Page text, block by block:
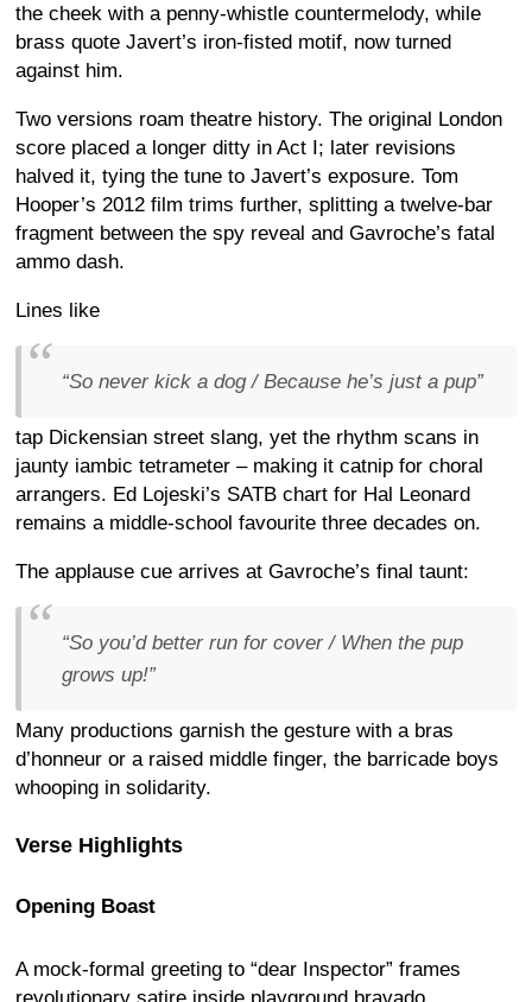
the cheek with a penny-whistle countermelody, while
brass quote Javert’s iron-fisted motif, now turned
against him.
Two versions roam theatre history. The original London
score placed a longer ditty in Act I; later revisions
halved it, tying the tune to Javert’s exposure. Tom
Hooper’s 2012 film trims further, splitting a twelve-bar
fragment between the spy reveal and Gavroche’s fatal
ammo dash.
Lines like
“So never kick a dog / Because he’s just a pup”
tap Dickensian street slang, yet the rhythm scans in
jaunty iambic tetrameter – making it catnip for choral
arrangers. Ed Lojeski’s SATB chart for Hal Leonard
remains a middle-school favourite three decades on.
The applause cue arrives at Gavroche’s final taunt:
“So you’d better run for cover / When the pup
grows up!”
Many productions garnish the gesture with a bras
d’honneur or a raised middle finger, the barricade boys
whooping in solidarity.
Verse Highlights
Opening Boast
A mock-formal greeting to “dear Inspector” frames
revolutionary satire inside playground bravado.